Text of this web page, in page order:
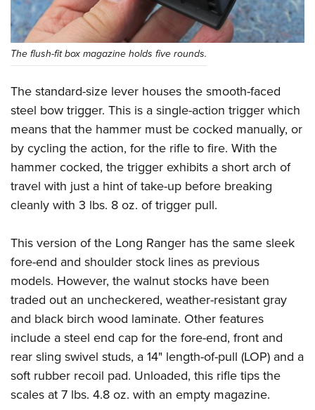
The flush-fit box magazine holds five rounds.
The standard-size lever houses the smooth-faced
steel bow trigger. This is a single-action trigger which
means that the hammer must be cocked manually, or
by cycling the action, for the rifle to fire. With the
hammer cocked, the trigger exhibits a short arch of
travel with just a hint of take-up before breaking
cleanly with 3 lbs. 8 oz. of trigger pull.
This version of the Long Ranger has the same sleek
fore-end and shoulder stock lines as previous
models. However, the walnut stocks have been
traded out an uncheckered, weather-resistant gray
and black birch wood laminate. Other features
include a steel end cap for the fore-end, front and
rear sling swivel studs, a 14" length-of-pull (LOP) and a
soft rubber recoil pad. Unloaded, this rifle tips the
scales at 7 lbs. 4.8 oz. with an empty magazine.